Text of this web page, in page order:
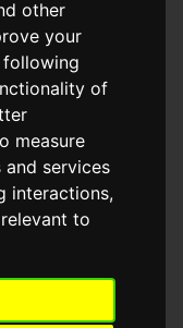
other
your
of
measure
services
interactions,
to